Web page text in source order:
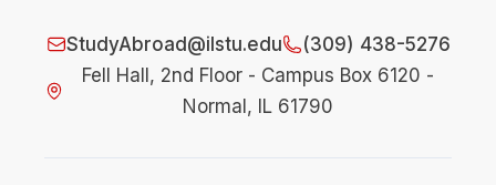
StudyAbroad@ilstu.edu
(309) 438-5276
Fell Hall, 2nd Floor - Campus Box 6120 -
Normal, IL 61790